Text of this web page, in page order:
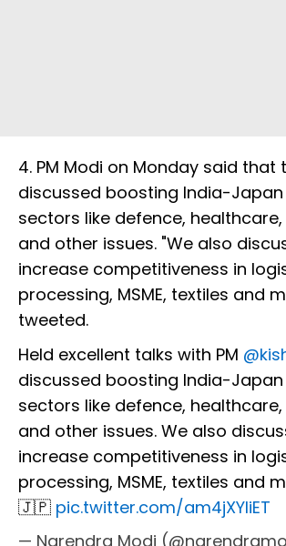
4. PM Modi on Monday said that
discussed boosting India-Japan
sectors like defence,
and other issues. "We also
increase competitiveness in
processing, MSME, textiles and
tweeted.
Held excellent talks with PM
discussed boosting India-Japan
sectors like defence,
and other issues. We also
increase competitiveness in
processing, MSME, textiles and
🇯🇵 pic.twitter.com/am4jXYliET
— Narendra Modi